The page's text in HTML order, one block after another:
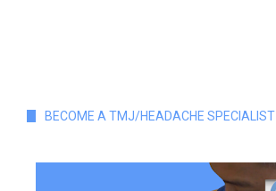
BECOME A TMJ/HEADACHE SPECIALIST